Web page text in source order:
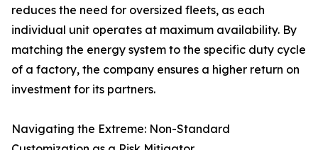
reduces the need for oversized fleets, as each
individual unit operates at maximum availability. By
matching the energy system to the specific duty cycle
of a factory, the company ensures a higher return on
investment for its partners.
Navigating the Extreme: Non-Standard